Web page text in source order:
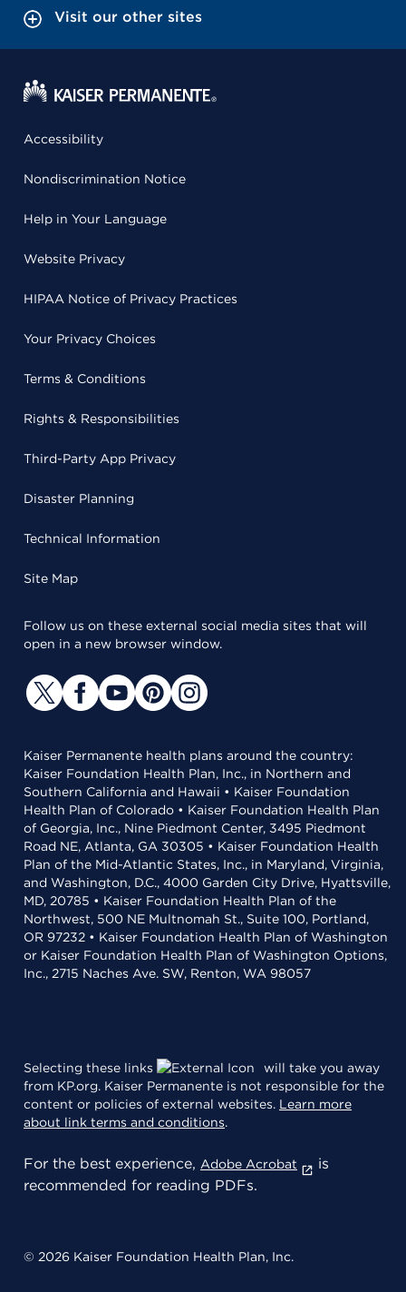
Visit our other sites
Accessibility
Nondiscrimination Notice
Help in Your Language
Website Privacy
HIPAA Notice of Privacy Practices
Your Privacy Choices
Terms & Conditions
Rights & Responsibilities
Third-Party App Privacy
Disaster Planning
Technical Information
Site Map
Follow us on these external social media sites that will
open in a new browser window.
Kaiser Permanente health plans around the country:
Kaiser Foundation Health Plan, Inc., in Northern and
Southern California and Hawaii • Kaiser Foundation
Health Plan of Colorado • Kaiser Foundation Health Plan
of Georgia, Inc., Nine Piedmont Center, 3495 Piedmont
Road NE, Atlanta, GA 30305 • Kaiser Foundation Health
Plan of the Mid-Atlantic States, Inc., in Maryland, Virginia,
and Washington, D.C., 4000 Garden City Drive, Hyattsville,
MD, 20785 • Kaiser Foundation Health Plan of the
Northwest, 500 NE Multnomah St., Suite 100, Portland,
OR 97232 • Kaiser Foundation Health Plan of Washington
or Kaiser Foundation Health Plan of Washington Options,
Inc., 2715 Naches Ave. SW, Renton, WA 98057
Selecting these links
will take you away
from KP.org. Kaiser Permanente is not responsible for the
content or policies of external websites. Learn more
about link terms and conditions.
For the best experience, Adobe Acrobat
is
recommended for reading PDFs.
© 2026 Kaiser Foundation Health Plan, Inc.